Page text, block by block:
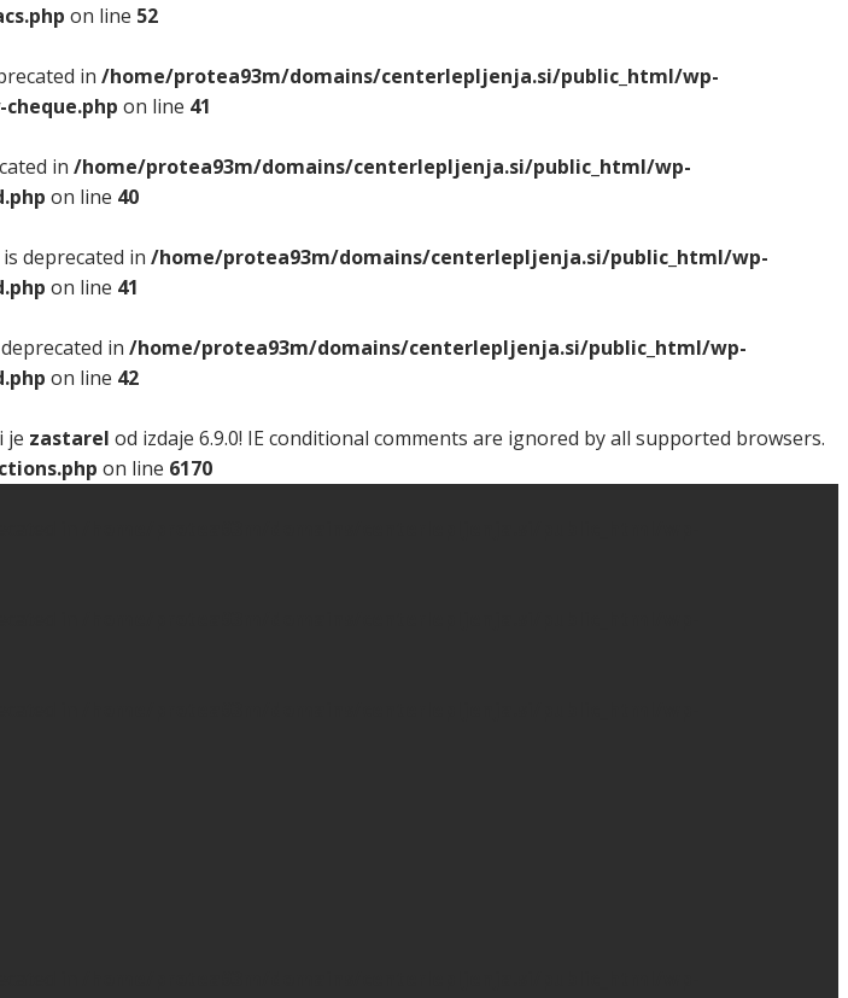
on line 52
in /home/protea93m/domains/centerlepljenja.si/public_html/wp-
on line 41
in /home/protea93m/domains/centerlepljenja.si/public_html/wp-
on line 40
deprecated in /home/protea93m/domains/centerlepljenja.si/public_html/wp-
on line 41
in /home/protea93m/domains/centerlepljenja.si/public_html/wp-
on line 42
je zastarel od izdaje 6.9.0! IE conditional comments are ignored by all supported browsers.
on line 6170